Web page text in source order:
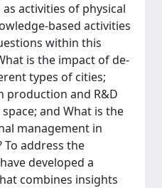
activities of physical
based activities
within this
is the impact of de-
types of cities;
production and R&D
and What is the
management in
address the
developed a
combines insights